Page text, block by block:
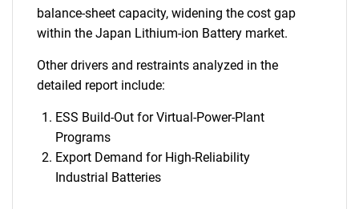
balance-sheet capacity, widening the cost gap
within the Japan Lithium-ion Battery market.
Other drivers and restraints analyzed in the
detailed report include:
ESS Build-Out for Virtual-Power-Plant
Programs
Export Demand for High-Reliability
Industrial Batteries